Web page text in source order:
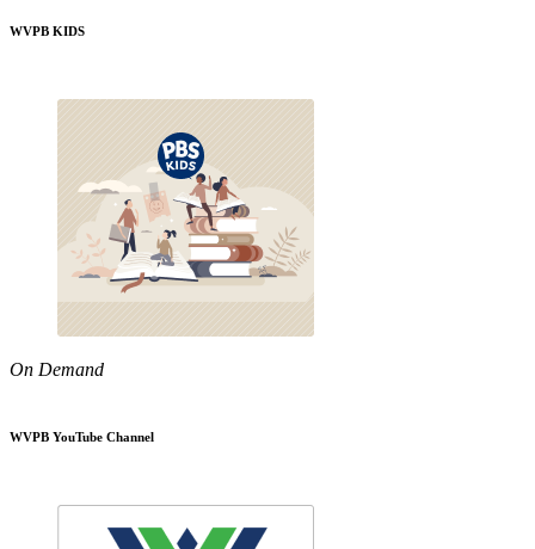
WVPB KIDS
On Demand
WVPB YouTube Channel